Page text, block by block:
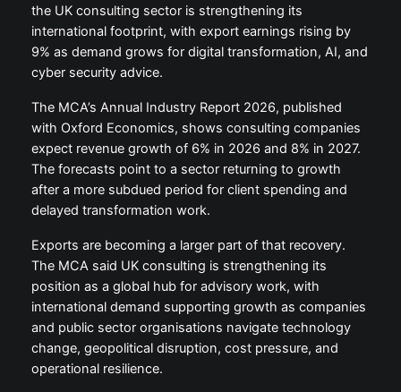
the UK consulting sector is strengthening its
international footprint, with export earnings rising by
9% as demand grows for digital transformation, AI, and
cyber security advice.
The MCA’s Annual Industry Report 2026, published
with Oxford Economics, shows consulting companies
expect revenue growth of 6% in 2026 and 8% in 2027.
The forecasts point to a sector returning to growth
after a more subdued period for client spending and
delayed transformation work.
Exports are becoming a larger part of that recovery.
The MCA said UK consulting is strengthening its
position as a global hub for advisory work, with
international demand supporting growth as companies
and public sector organisations navigate technology
change, geopolitical disruption, cost pressure, and
operational resilience.